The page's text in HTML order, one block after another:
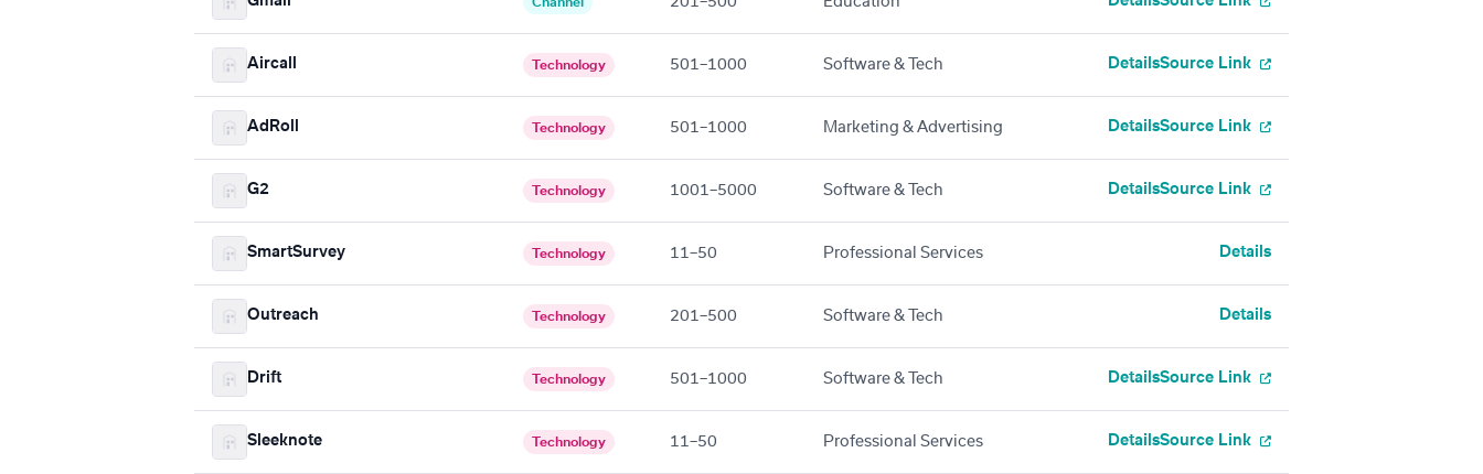
Aircall Technology 501–1000 Software & Tech DetailsSource Link
AdRoll Technology 501–1000 Marketing & Advertising DetailsSource Link
G2 Technology 1001–5000 Software & Tech DetailsSource Link
SmartSurvey Technology 11–50 Professional Services Details
Outreach Technology 201–500 Software & Tech Details
Drift Technology 501–1000 Software & Tech DetailsSource Link
Sleeknote Technology 11–50 Professional Services DetailsSource Link